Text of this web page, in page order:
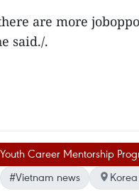
are more
said./.
Career Mentorship
#Vietnam news